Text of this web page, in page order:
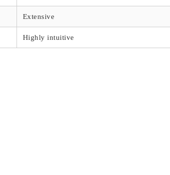
Extensive
Highly intuitive